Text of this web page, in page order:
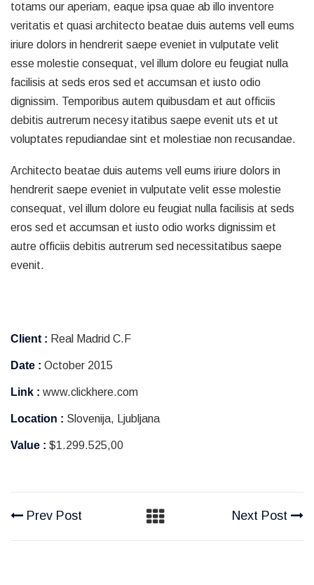
totams our aperiam, eaque ipsa quae ab illo inventore
veritatis et quasi architecto beatae duis autems vell eums
iriure dolors in hendrerit saepe eveniet in vulputate velit
esse molestie consequat, vel illum dolore eu feugiat nulla
facilisis at seds eros sed et accumsan et iusto odio
dignissim. Temporibus autem quibusdam et aut officiis
debitis autrerum necesy itatibus saepe evenit uts et ut
voluptates repudiandae sint et molestiae non recusandae.
Architecto beatae duis autems vell eums iriure dolors in
hendrerit saepe eveniet in vulputate velit esse molestie
consequat, vel illum dolore eu feugiat nulla facilisis at seds
eros sed et accumsan et iusto odio works dignissim et
autre officiis debitis autrerum sed necessitatibus saepe
evenit.
Client : Real Madrid C.F
Date : October 2015
Link : www.clickhere.com
Location : Slovenija, Ljubljana
Value : $1.299.525,00
Prev Post Next Post